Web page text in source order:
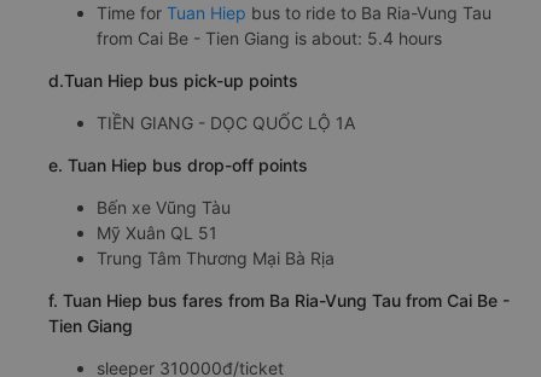
Time for Tuan Hiep bus to ride to Ba Ria-Vung Tau
from Cai Be - Tien Giang is about: 5.4 hours
d.Tuan Hiep bus pick-up points
TIỀN GIANG - DỌC QUỐC LỘ 1A
e. Tuan Hiep bus drop-off points
Bến xe Vũng Tàu
Mỹ Xuân QL 51
Trung Tâm Thương Mại Bà Rịa
f. Tuan Hiep bus fares from Ba Ria-Vung Tau from Cai Be -
Tien Giang
sleeper 310000đ/ticket